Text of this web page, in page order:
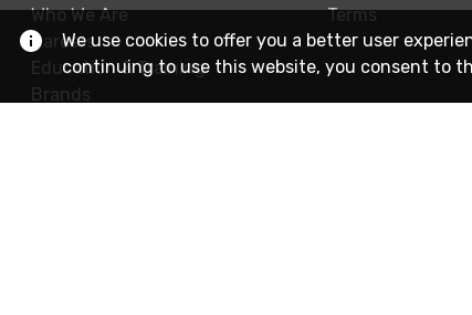
Who We Are
Careers
Education & Training
Brands
Terms
We use cookies to offer you a better user
continuing to use this website, you consent to